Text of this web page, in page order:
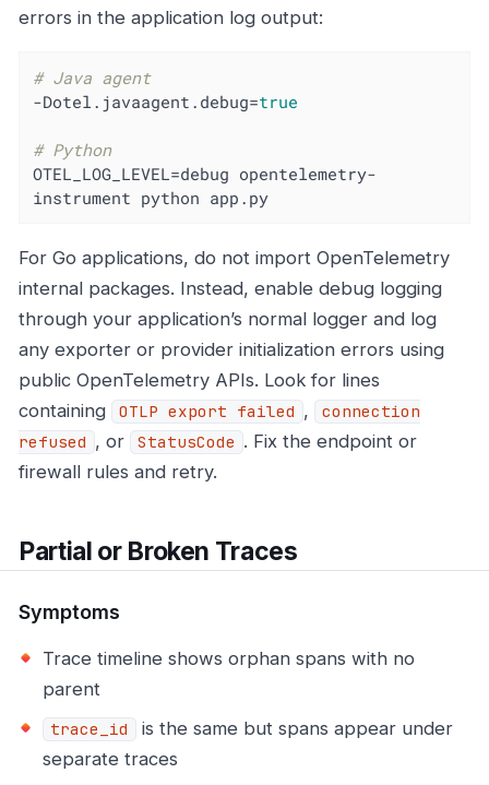
errors in the application log output:
# Java agent
-Dotel.javaagent.debug=true
# Python
OTEL_LOG_LEVEL=debug opentelemetry-
instrument python app.py
For Go applications, do not import OpenTelemetry
internal packages. Instead, enable debug logging
through your application’s normal logger and log
any exporter or provider initialization errors using
public OpenTelemetry APIs. Look for lines
containing
OTLP export failed ,
connection
refused , or StatusCode . Fix the endpoint or
firewall rules and retry.
Partial or Broken Traces
Symptoms
Trace timeline shows orphan spans with no
parent
trace_id
is the same but spans appear under
separate traces